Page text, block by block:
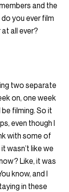
and the
do you ever film
all ever?
two separate
on, one week
filming. So it
even though I
with some of
wasn’t like we
Like, it was
know, and I
in these